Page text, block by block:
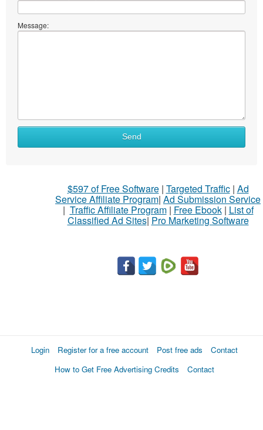
Message:
What
Send
$597 of Free Software| Targeted Traffic| Ad
Service Affiliate Program| Ad Submission Service
| Traffic Affiliate Program| Free Ebook| List of
Classified Ad Sites| Pro Marketing Software
Login Register for a free account Post free ads
Contact
How to Get Free Advertising Credits
Contact